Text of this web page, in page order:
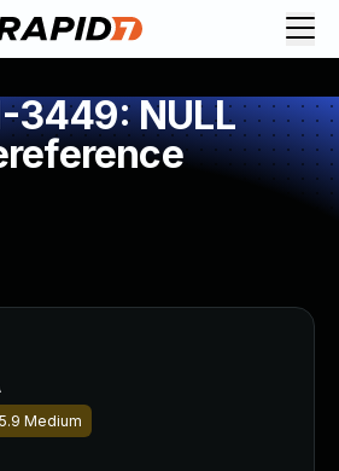
3449: NULL
5.9 Medium